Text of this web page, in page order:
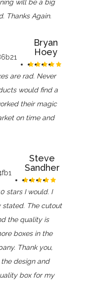
will be a big
Thanks Again.
Bryan
Hoey
are rad. Never
would find a
their magic
on time and
Steve
Sandher
stars I would. I
stated. The cutout
the quality is
boxes in the
Thank you,
design and
box for my